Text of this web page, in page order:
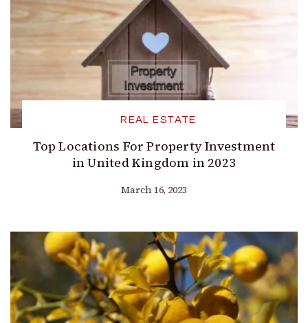
REAL ESTATE
Top Locations For Property Investment
in United Kingdom in 2023
March 16, 2023